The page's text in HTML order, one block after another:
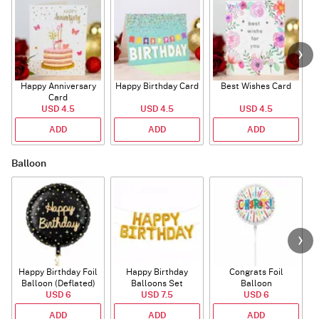
Happy Anniversary
Card
USD 4.5
ADD
Happy Birthday Card
USD 4.5
ADD
Best Wishes Card
USD 4.5
ADD
Balloon
Happy Birthday Foil
Balloon (Deflated)
USD 6
ADD
Happy Birthday
Balloons Set
(Deflated)
USD 7.5
ADD
Congrats Foil
Balloon
USD 6
ADD